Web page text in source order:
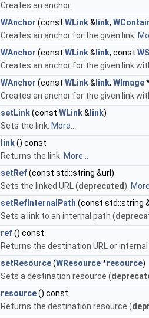
Creates an anchor.
WAnchor (const WLink& link,
Creates an anchor for the given link.
WAnchor (const WLink& link, const
Creates an anchor for the given link
WAnchor (const WLink& link, WImage
Creates an anchor for the given link
setLink(const WLink& link)
Sets the link. More...
link() const
Returns the link. More...
setRef(const std::string &url)
Sets the linked URL (deprecated ).
setRefInternalPath (const std::string
Sets a link to an internal path (
ref() const
Returns the destination URL or
setResource(WResource*resource)
Sets a destination resource (
resource() const
Returns the destination resource (